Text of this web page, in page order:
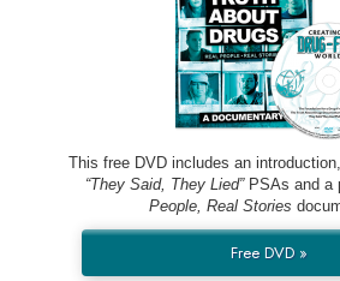
This free DVD includes an
“They Said, They Lied”PSAs and a
People, Real Stories
Free DVD »